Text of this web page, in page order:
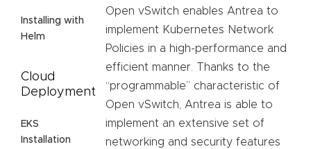
Installing with
Helm
Cloud
Deployment
EKS
Installation
Open vSwitch enables Antrea to
implement Kubernetes Network
Policies in a high-performance and
efficient manner. Thanks to the
“programmable” characteristic of
Open vSwitch, Antrea is able to
implement an extensive set of
networking and security features